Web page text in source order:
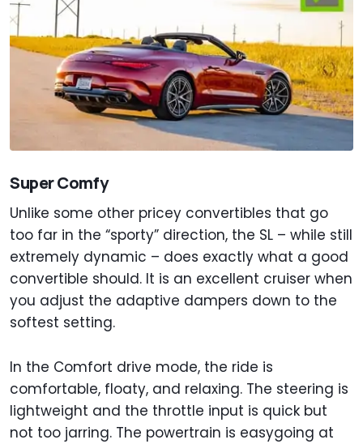
Super Comfy
Unlike some other pricey convertibles that go
too far in the “sporty” direction, the SL – while still
extremely dynamic – does exactly what a good
convertible should. It is an excellent cruiser when
you adjust the adaptive dampers down to the
softest setting.
In the Comfort drive mode, the ride is
comfortable, floaty, and relaxing. The steering is
lightweight and the throttle input is quick but
not too jarring. The powertrain is easygoing at